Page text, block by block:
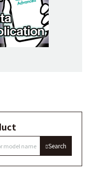
Search